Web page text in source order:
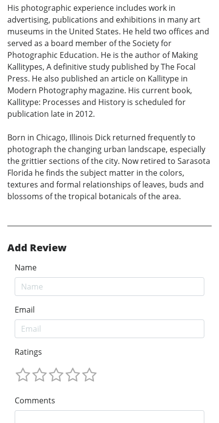
His photographic experience includes work in
advertising, publications and exhibitions in many art
museums in the United States. He held two offices and
served as a board member of the Society for
Photographic Education. He is the author of Making
Kallitypes, A definitive study published by The Focal
Press. He also published an article on Kallitype in
Modern Photography magazine. His current book,
Kallitype: Processes and History is scheduled for
publication late in 2012.
Born in Chicago, Illinois Dick returned frequently to
photograph the changing urban landscape, especially
the grittier sections of the city. Now retired to Sarasota
Florida he finds the subject matter in the colors,
textures and formal relationships of leaves, buds and
blossoms of the tropical botanicals of the area.
Add Review
Name
Email
Ratings
Comments